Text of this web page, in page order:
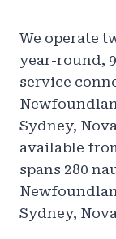
We operate
year-round,
service
Sydney,
available
spans 280
Sydney,